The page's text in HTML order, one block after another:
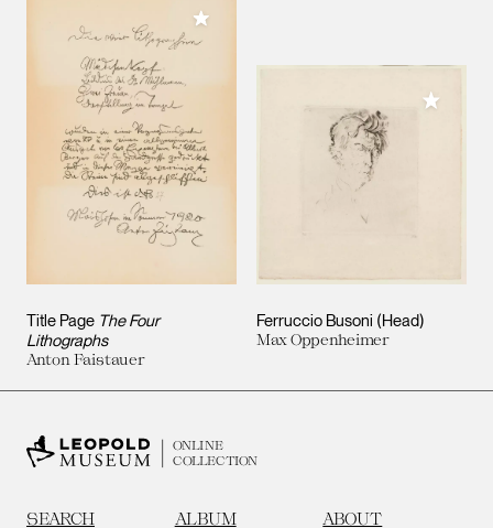
Title Page The Four
Lithographs
Anton Faistauer
Add to My Collection
Ferruccio Busoni (Head)
Max Oppenheimer
Add to
ONLINE
COLLECTION
SEARCH ALBUM ABOUT